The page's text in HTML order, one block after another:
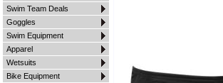
Swim Team Deals
Goggles
Swim Equipment
Apparel
Wetsuits
Bike Equipment